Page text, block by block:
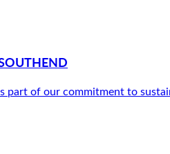
of our commitment to